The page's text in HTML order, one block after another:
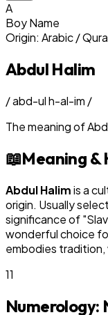
A
BoyName
Origin: Arabic /
Abdul Halim
/abd-ul h-al-im /
The meaning of
📖Meaning &
Abdul Halimis a
origin. Usually
significance of "
wonderful choice
embodies tradition,
11
Numerology: